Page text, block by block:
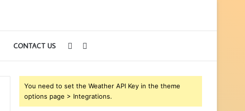
CONTACT US
for
Sidebar
You need to set the Weather API Key in the theme
options page > Integrations.